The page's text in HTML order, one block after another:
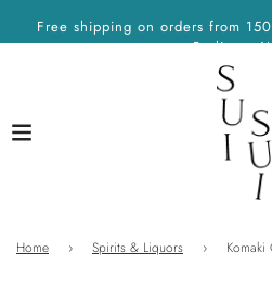
Free shipping on orders from
Berlin on
Home › Spirits & Liquors › Komaki